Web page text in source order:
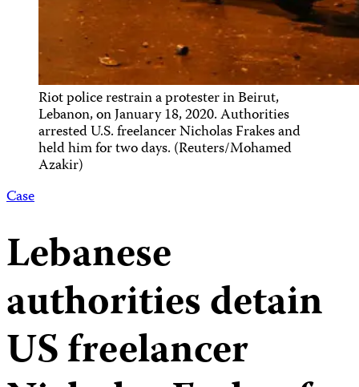
Riot police restrain a protester in Beirut,
Lebanon, on January 18, 2020. Authorities
arrested U.S. freelancer Nicholas Frakes and
held him for two days. (Reuters/Mohamed
Azakir)
Case
Lebanese
authorities detain
US freelancer